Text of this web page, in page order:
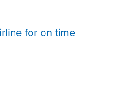
for on time